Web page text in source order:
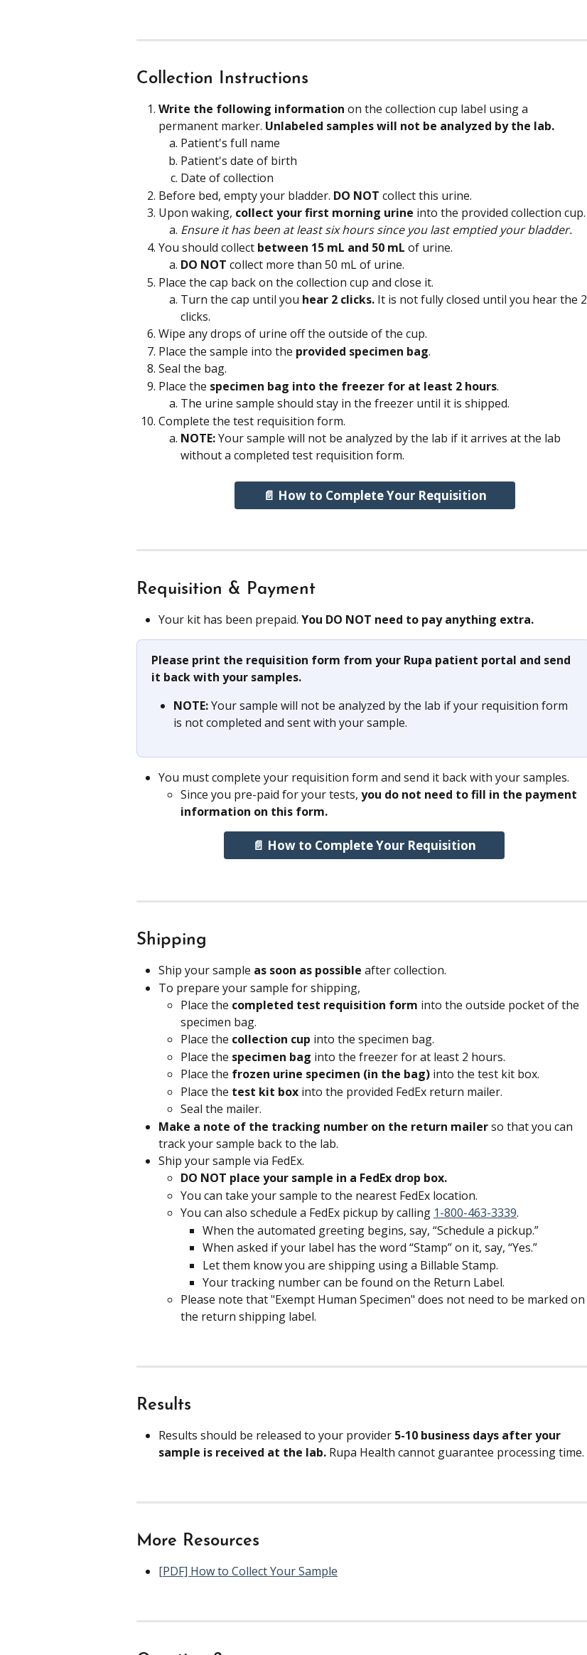
Collection Instructions
Write the following information on the collection cup label using a
permanent marker. Unlabeled samples will not be analyzed by the lab.
Patient's full name
Patient's date of birth
Date of collection
Before bed, empty your bladder. DO NOT collect this urine.
Upon waking, collect your first morning urine into the provided collection cup.
Ensure it has been at least six hours since you last emptied your bladder.
You should collect between 15 mL and 50 mL of urine.
DO NOT collect more than 50 mL of urine.
Place the cap back on the collection cup and close it.
Turn the cap until you hear 2 clicks. It is not fully closed until you hear the 2
clicks.
Wipe any drops of urine off the outside of the cup.
Place the sample into the provided specimen bag.
Seal the bag.
Place the specimen bag into the freezer for at least 2 hours.
The urine sample should stay in the freezer until it is shipped.
Complete the test requisition form.
NOTE: Your sample will not be analyzed by the lab if it arrives at the lab
without a completed test requisition form.
📄 How to Complete Your Requisition
Requisition & Payment
Your kit has been prepaid. You DO NOT need to pay anything extra.
Please print the requisition form from your Rupa patient portal and send
it back with your samples.
NOTE: Your sample will not be analyzed by the lab if your requisition form
is not completed and sent with your sample.
You must complete your requisition form and send it back with your samples.
Since you pre-paid for your tests, you do not need to fill in the payment
information on this form.
📄 How to Complete Your Requisition
Shipping
Ship your sample as soon as possible after collection.
To prepare your sample for shipping,
Place the completed test requisition form into the outside pocket of the
specimen bag.
Place the collection cup into the specimen bag.
Place the specimen bag into the freezer for at least 2 hours.
Place the frozen urine specimen (in the bag) into the test kit box.
Place the test kit box into the provided FedEx return mailer.
Seal the mailer.
Make a note of the tracking number on the return mailer so that you can
track your sample back to the lab.
Ship your sample via FedEx.
DO NOT place your sample in a FedEx drop box.
You can take your sample to the nearest FedEx location.
You can also schedule a FedEx pickup by calling 1-800-463-3339.
When the automated greeting begins, say, “Schedule a pickup.”
When asked if your label has the word “Stamp” on it, say, “Yes.”
Let them know you are shipping using a Billable Stamp.
Your tracking number can be found on the Return Label.
Please note that "Exempt Human Specimen" does not need to be marked on
the return shipping label.
Results
Results should be released to your provider 5-10 business days after your
sample is received at the lab. Rupa Health cannot guarantee processing time.
More Resources
[PDF] How to Collect Your Sample